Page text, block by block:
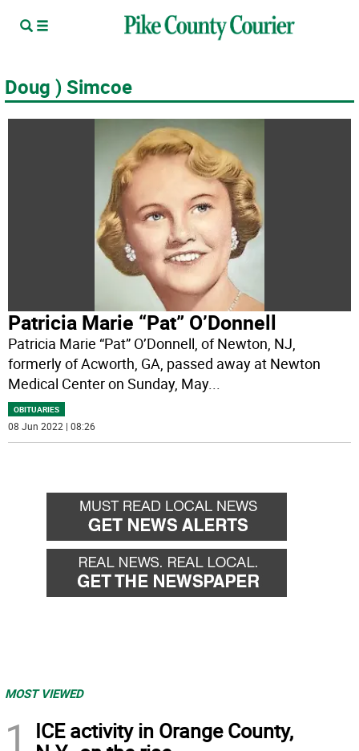
Doug ) Simcoe
Patricia Marie “Pat” O’Donnell
Patricia Marie “Pat” O’Donnell, of Newton, NJ,
formerly of Acworth, GA, passed away at Newton
Medical Center on Sunday, May...
OBITUARIES
08 Jun 2022 | 08:26
MOST VIEWED
1
ICE activity in Orange County,